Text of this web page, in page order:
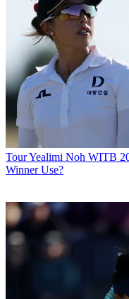
TourYealimi Noh WITB
Winner Use?